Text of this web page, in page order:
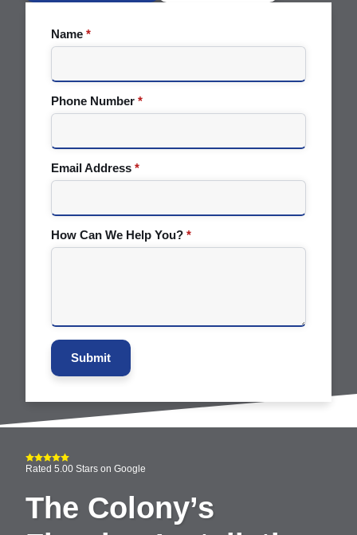
Name *
Phone Number *
Email Address *
How Can We Help You? *
Submit
Rated 5.00 Stars on Google
The Colony’s